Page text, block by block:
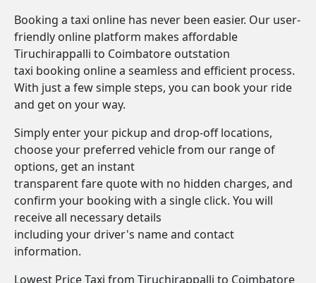
Booking a taxi online has never been easier. Our user-
friendly online platform makes affordable
Tiruchirappalli to Coimbatore outstation
taxi booking online a seamless and efficient process.
With just a few simple steps, you can book your ride
and get on your way.
Simply enter your pickup and drop-off locations,
choose your preferred vehicle from our range of
options, get an instant
transparent fare quote with no hidden charges, and
confirm your booking with a single click. You will
receive all necessary details
including your driver's name and contact
information.
Lowest Price Taxi from Tiruchirappalli to Coimbatore